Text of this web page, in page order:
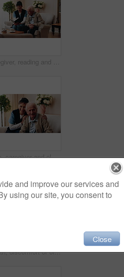
Caregiver, reading and old man in nursing home with bible, Christian religion or discussion for faith. Nurse, senior person and conversation in retirement with holy book, spiritual belief or guidance
Face, caregiver and old man in retirement home with smile, support and healthcare for rehabilitation. Happy, nurse and elderly person on couch with assisted living, kindness and medical assistance.
Health, discomfort or old man in house with chest pain, chronic illness or concern in heart attack. Worry, space or senior person in home with massage, lung disease and cardiac arrest in retirement.
and improve our services and
using our site, you consent to
Close